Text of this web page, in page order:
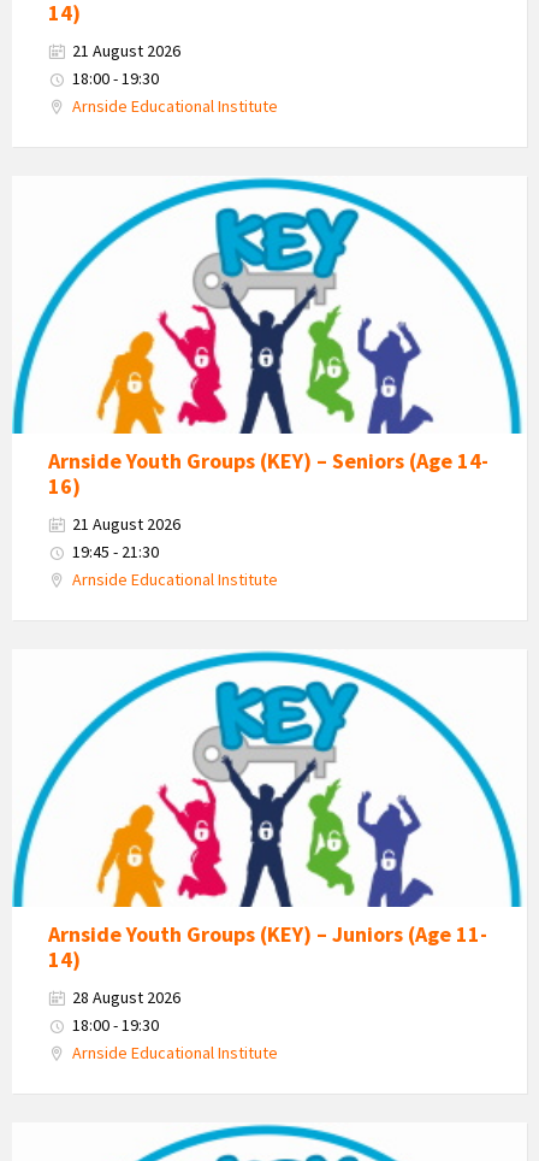
14)
21 August 2026
18:00 - 19:30
Arnside Educational Institute
Estuary
Youth
Group
Arnside Youth Groups (KEY) – Seniors (Age 14-
16)
21 August 2026
19:45 - 21:30
Arnside Educational Institute
Estuary
Youth
Group
Arnside Youth Groups (KEY) – Juniors (Age 11-
14)
28 August 2026
18:00 - 19:30
Arnside Educational Institute